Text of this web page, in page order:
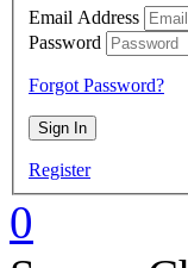
Email Address
Password
Forgot Password?
Register
0